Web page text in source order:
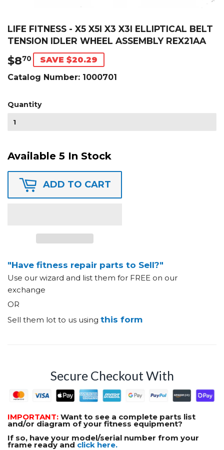
LIFE FITNESS - X5 X5I X3 X3I ELLIPTICAL BELT
TENSION IDLER WHEEL ASSEMBLY REX21AA
$870 $8.70
SAVE $20.29
Catalog Number: 1000701
Quantity
Available 5 In Stock
ADD TO CART
"Have fitness repair parts to Sell?"
Use our wizard and list them for FREE on our
exchange
OR
Sell them lot to us using this form
Secure Checkout With
IMPORTANT: Want to see a complete parts list
and/or diagram of your fitness equipment?
If so, have your model/serial number from your
frame ready and click here.